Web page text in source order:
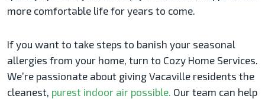
more comfortable life for years to come.
If you want to take steps to banish your seasonal
allergies from your home, turn to Cozy Home Services.
We’re passionate about giving Vacaville residents the
cleanest, purest indoor air possible. Our team can help